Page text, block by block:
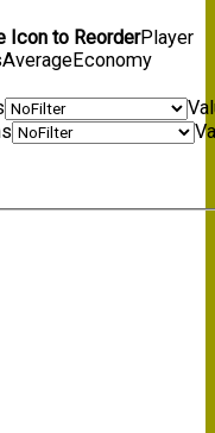
Icon to ReorderPlayer
AverageEconomy